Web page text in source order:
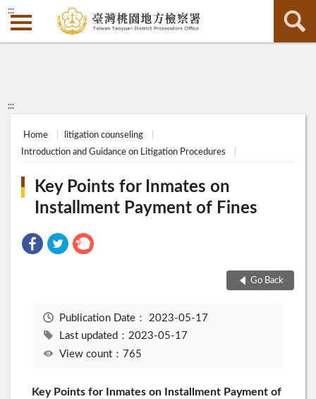
:::
:::
Home
litigation counseling
Introduction and Guidance on Litigation Procedures
Key Points for Inmates on
Installment Payment of Fines
Go Back
Publication Date： 2023-05-17
Last updated：2023-05-17
View count：765
Key Points for Inmates on Installment Payment of